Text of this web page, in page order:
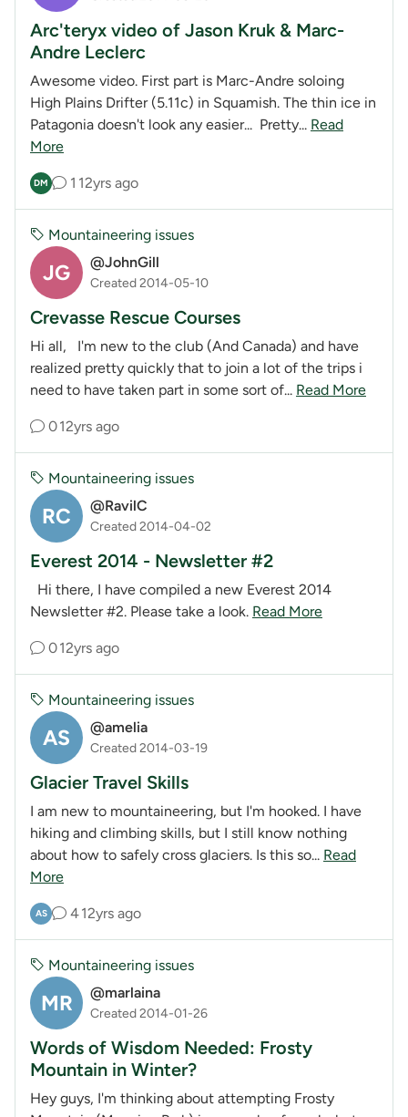
Arc'teryx video of Jason Kruk & Marc-
Andre Leclerc
Awesome video. First part is Marc-Andre soloing
High Plains Drifter (5.11c) in Squamish. The thin ice in
Patagonia doesn't look any easier... Pretty... Read
More
DM 1 12yrs ago
JG @JohnGill
Created 2014-05-10
Mountaineering issues
Crevasse Rescue Courses
Hi all, I'm new to the club (And Canada) and have
realized pretty quickly that to join a lot of the trips i
need to have taken part in some sort of... Read More
012yrs ago
RC @RavilC
Created 2014-04-02
Mountaineering issues
Everest 2014 - Newsletter #2
Hi there, I have compiled a new Everest 2014
Newsletter #2. Please take a look. Read More
012yrs ago
AS @amelia
Created 2014-03-19
Mountaineering issues
Glacier Travel Skills
I am new to mountaineering, but I'm hooked. I have
hiking and climbing skills, but I still know nothing
about how to safely cross glaciers. Is this so... Read
More
AS 412yrs ago
MR @marlaina
Created 2014-01-26
Mountaineering issues
Words of Wisdom Needed: Frosty
Mountain in Winter?
Hey guys, I'm thinking about attempting Frosty